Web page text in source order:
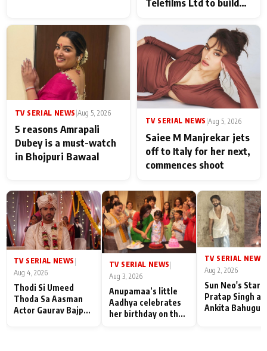
never feels like there is
any age gap between us
TV SERIAL NEWS Aug 5, 2026
5 reasons Amrapali
Dubey is a must-watch
in Bhojpuri Bawaal
TV SERIAL NEWS |Aug 5, 2026
Saiee M Manjrekar jets
off to Italy for her next,
commences shoot
TV SERIAL NEWS
Aug 4, 2026
Thodi Si Umeed
Thoda Sa Aasman
Actor Gaurav Bajpai
TV SERIAL NEWS
Aug 3, 2026
Anupamaa’s little
Aadhya celebrates
her birthday on the
TV SERIAL NEWS
Aug 2, 2026
Sun Neo's Star
Pratap Singh
Ankita